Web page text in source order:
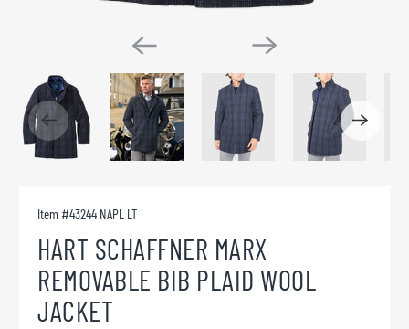
Item #43244 NAPL LT
HART SCHAFFNER MARX
REMOVABLE BIB PLAID WOOL
JACKET